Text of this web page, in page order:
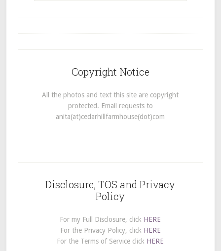
Copyright Notice
All the photos and text this site are copyright
protected. Email requests to
anita(at)cedarhillfarmhouse(dot)com
Disclosure, TOS and Privacy
Policy
For my Full Disclosure, click HERE
For the Privacy Policy, click HERE
For the Terms of Service click HERE